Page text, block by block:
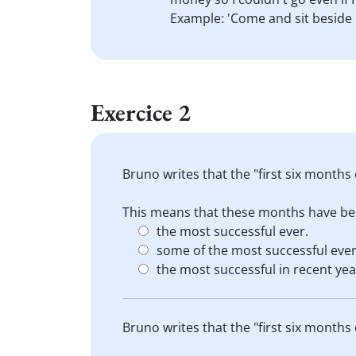
Example: 'Come and sit
Exercice 2
Bruno writes that the "first six
This means that these months have
the most successful ever.
some of the most successful
the most successful in recent
Bruno writes that the "first six